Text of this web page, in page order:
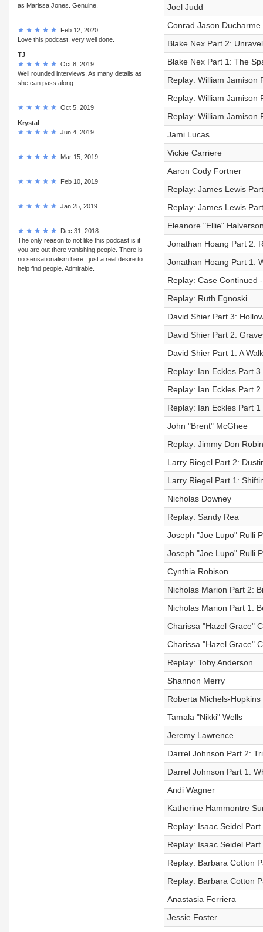
as Marissa Jones. Genuine.
Feb 12, 2020
Love this podcast. very well done.
TJ
Oct 8, 2019
Well rounded interviews. As many details as
she can pass along.
Oct 5, 2019
Krystal
Jun 4, 2019
Mar 15, 2019
Feb 10, 2019
Jan 25, 2019
Dec 31, 2018
The only reason to not like this podcast is if
you are out there vanishing people. There is
no sensationalism here , just a real desire to
help find people. Admirable.
Joel Judd
Conrad Jason Ducharme
Blake Nex Part 2:
Blake Nex Part 1: The
Replay: William Jamison
Replay: William Jamison
Replay: William Jamison
Jami Lucas
Vickie Carriere
Aaron Cody Fortner
Replay: James Lewis
Replay: James Lewis
Eleanore "Ellie"
Jonathan Hoang Part 2:
Jonathan Hoang Part 1:
Replay: Case Continued
Replay: Ruth Egnoski
David Shier Part 3:
David Shier Part 2:
David Shier Part 1: A
Replay: Ian Eckles Part
Replay: Ian Eckles Part
Replay: Ian Eckles Part
John "Brent" McGhee
Replay: Jimmy Don
Larry Riegel Part 2:
Larry Riegel Part 1:
Nicholas Downey
Replay: Sandy Rea
Joseph "Joe Lupo" Rulli
Joseph "Joe Lupo" Rulli
Cynthia Robison
Nicholas Marion Part 2:
Nicholas Marion Part 1:
Charissa "Hazel Grace"
Charissa "Hazel Grace"
Replay: Toby Anderson
Shannon Merry
Roberta Michels-Hopkins
Tamala "Nikki" Wells
Jeremy Lawrence
Darrel Johnson Part 2:
Darrel Johnson Part 1:
Andi Wagner
Katherine Hammontre
Replay: Isaac Seidel
Replay: Isaac Seidel Part
Replay: Barbara Cotton
Replay: Barbara Cotton
Anastasia Ferriera
Jessie Foster